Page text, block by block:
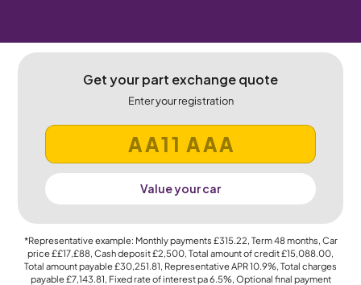
Get your part exchange quote
Enter your registration
Value your car
*Representative example: Monthly payments £315.22, Term48months, Car
price££17,£88, Cash deposit£2,500, Total amount of credit£15,088.00,
Total amount payable£30,251.81, Representative APR10.9%, Total charges
payable£7,143.81, Fixed rate of interest pa 6.5%, Optional final payment